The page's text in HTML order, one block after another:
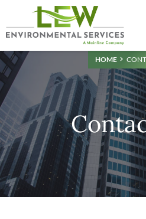
HOME